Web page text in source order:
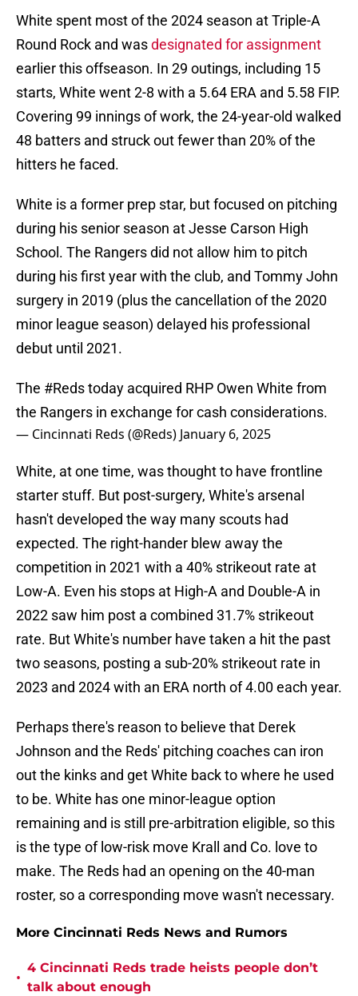
White spent most of the 2024 season at Triple-A
Round Rock and wasdesignated for assignment
earlier this offseason. In 29 outings, including 15
starts, White went 2-8 with a 5.64 ERA and 5.58 FIP.
Covering 99 innings of work, the 24-year-old walked
48 batters and struck out fewer than 20% of the
hitters he faced.
White is a former prep star, but focused on pitching
during his senior season at Jesse Carson High
School. The Rangers did not allow him to pitch
during his first year with the club, and Tommy John
surgery in 2019 (plus the cancellation of the 2020
minor league season) delayed his professional
debut until 2021.
The #Redstoday acquired RHP Owen White from
the Rangers in exchange for cash considerations.
— Cincinnati Reds (@Reds) January 6, 2025
White, at one time, was thought to have frontline
starter stuff. But post-surgery, White's arsenal
hasn't developed the way many scouts had
expected. The right-hander blew away the
competition in 2021 with a 40% strikeout rate at
Low-A. Even his stops at High-A and Double-A in
2022 saw him post a combined 31.7% strikeout
rate. But White's number have taken a hit the past
two seasons, posting a sub-20% strikeout rate in
2023 and 2024 with an ERA north of 4.00 each year.
Perhaps there's reason to believe that Derek
Johnson and the Reds' pitching coaches can iron
out the kinks and get White back to where he used
to be. White has one minor-league option
remaining and is still pre-arbitration eligible, so this
is the type of low-risk move Krall and Co. love to
make. The Reds had an opening on the 40-man
roster, so a corresponding move wasn't necessary.
More Cincinnati Reds News and Rumors
•
4 Cincinnati Reds trade heists people don’t
talk about enough